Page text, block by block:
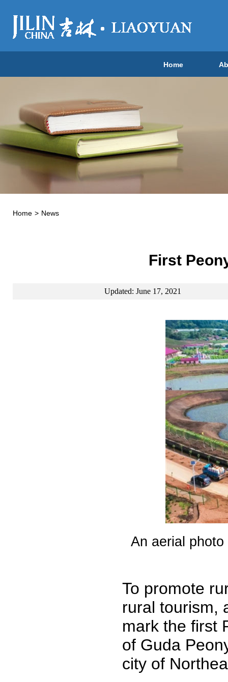
Home
Home > News
First
Updated: June 17, 2021
An aerial
To promote
rural tourism,
mark the first
of Guda
city of